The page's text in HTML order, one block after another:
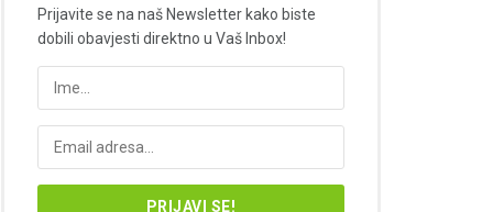
Prijavite se na naš Newsletter kako biste
dobili obavjesti direktno u Vaš Inbox!